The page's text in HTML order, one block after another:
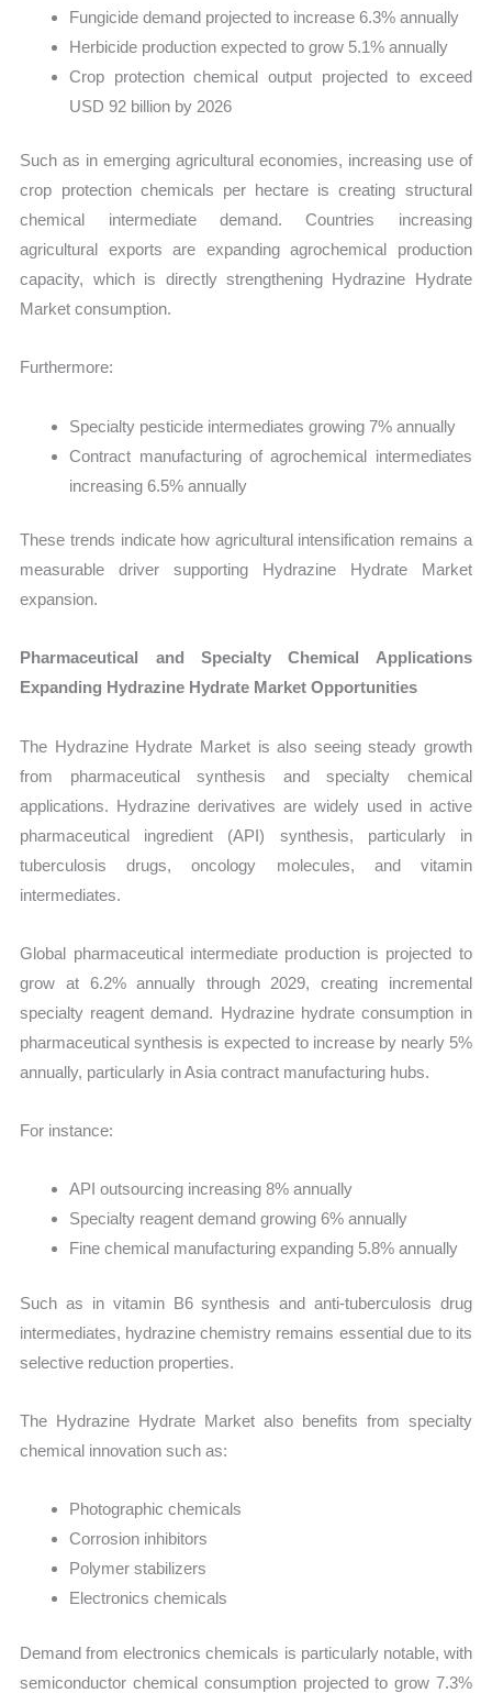
Fungicide demand projected to increase 6.3% annually
Herbicide production expected to grow 5.1% annually
Crop protection chemical output projected to exceed
USD 92 billion by 2026
Such as in emerging agricultural economies, increasing use of
crop protection chemicals per hectare is creating structural
chemical intermediate demand. Countries increasing
agricultural exports are expanding agrochemical production
capacity, which is directly strengthening Hydrazine Hydrate
Market consumption.
Furthermore:
Specialty pesticide intermediates growing 7% annually
Contract manufacturing of agrochemical intermediates
increasing 6.5% annually
These trends indicate how agricultural intensification remains a
measurable driver supporting Hydrazine Hydrate Market
expansion.
Pharmaceutical and Specialty Chemical Applications
Expanding Hydrazine Hydrate Market Opportunities
The Hydrazine Hydrate Market is also seeing steady growth
from pharmaceutical synthesis and specialty chemical
applications. Hydrazine derivatives are widely used in active
pharmaceutical ingredient (API) synthesis, particularly in
tuberculosis drugs, oncology molecules, and vitamin
intermediates.
Global pharmaceutical intermediate production is projected to
grow at 6.2% annually through 2029, creating incremental
specialty reagent demand. Hydrazine hydrate consumption in
pharmaceutical synthesis is expected to increase by nearly 5%
annually, particularly in Asia contract manufacturing hubs.
For instance:
API outsourcing increasing 8% annually
Specialty reagent demand growing 6% annually
Fine chemical manufacturing expanding 5.8% annually
Such as in vitamin B6 synthesis and anti-tuberculosis drug
intermediates, hydrazine chemistry remains essential due to its
selective reduction properties.
The Hydrazine Hydrate Market also benefits from specialty
chemical innovation such as:
Photographic chemicals
Corrosion inhibitors
Polymer stabilizers
Electronics chemicals
Demand from electronics chemicals is particularly notable, with
semiconductor chemical consumption projected to grow 7.3%